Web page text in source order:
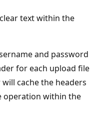
text within the
and password
for each upload file
cache the headers
operation within the